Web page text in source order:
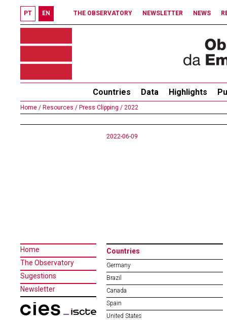
PT EN THE OBSERVATORY NEWSLETTER NEWS
Countries Data Highlights
Home / Resources / Press Clipping / 2022
2022-06-09
Home
The Observatory
Sugestions
Newsletter
Countries
Germany
Brazil
Canada
Spain
United States